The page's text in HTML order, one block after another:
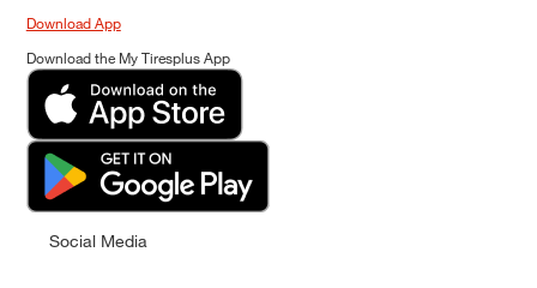
Download App
Download the My Tiresplus App
Social Media